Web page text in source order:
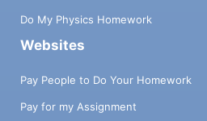
Do My Physics Homework
Websites
Pay People to Do Your Homework
Pay for my Assignment